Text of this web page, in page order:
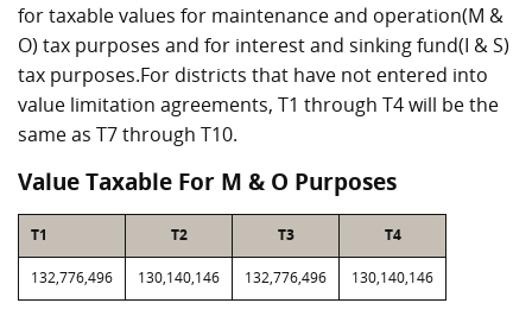
for taxable values for maintenance and operation(M &
O) tax purposes and for interest and sinking fund(I & S)
tax purposes.For districts that have not entered into
value limitation agreements, T1 through T4 will be the
same as T7 through T10.
Value Taxable For M & O Purposes
T1 T2 T3 T4
132,776,496 130,140,146 132,776,496 130,140,146